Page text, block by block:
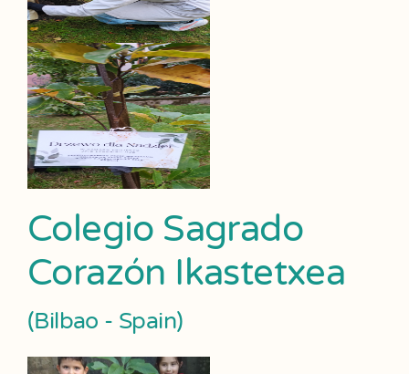
Colegio Sagrado
Corazón Ikastetxea
(Bilbao - Spain)